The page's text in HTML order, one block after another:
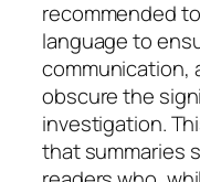
recommended
language to
communication,
obscure the
investigation.
that summaries